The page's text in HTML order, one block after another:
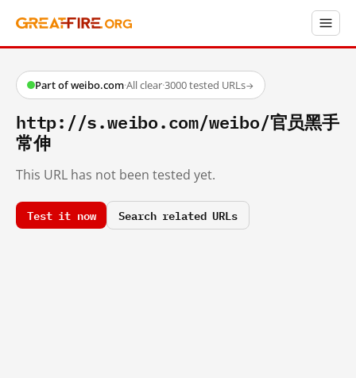
Part of weibo.com·All clear·3000 tested URLs→
http://s.weibo.com/weibo/官员黑手
常伸
This URL has not been tested yet.
Test it now Search related URLs